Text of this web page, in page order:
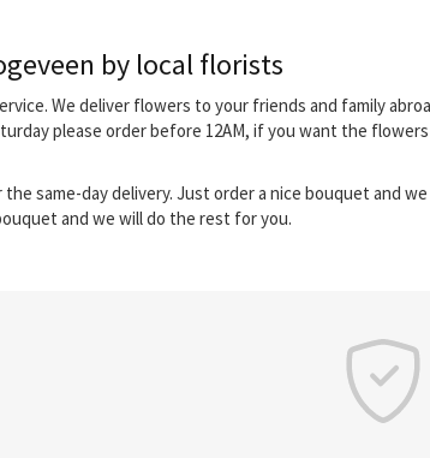
by local florists
We deliver flowers to your friends and family
please order before 12AM, if you want the
same-day delivery. Just order a nice bouquet and
and we will do the rest for you.